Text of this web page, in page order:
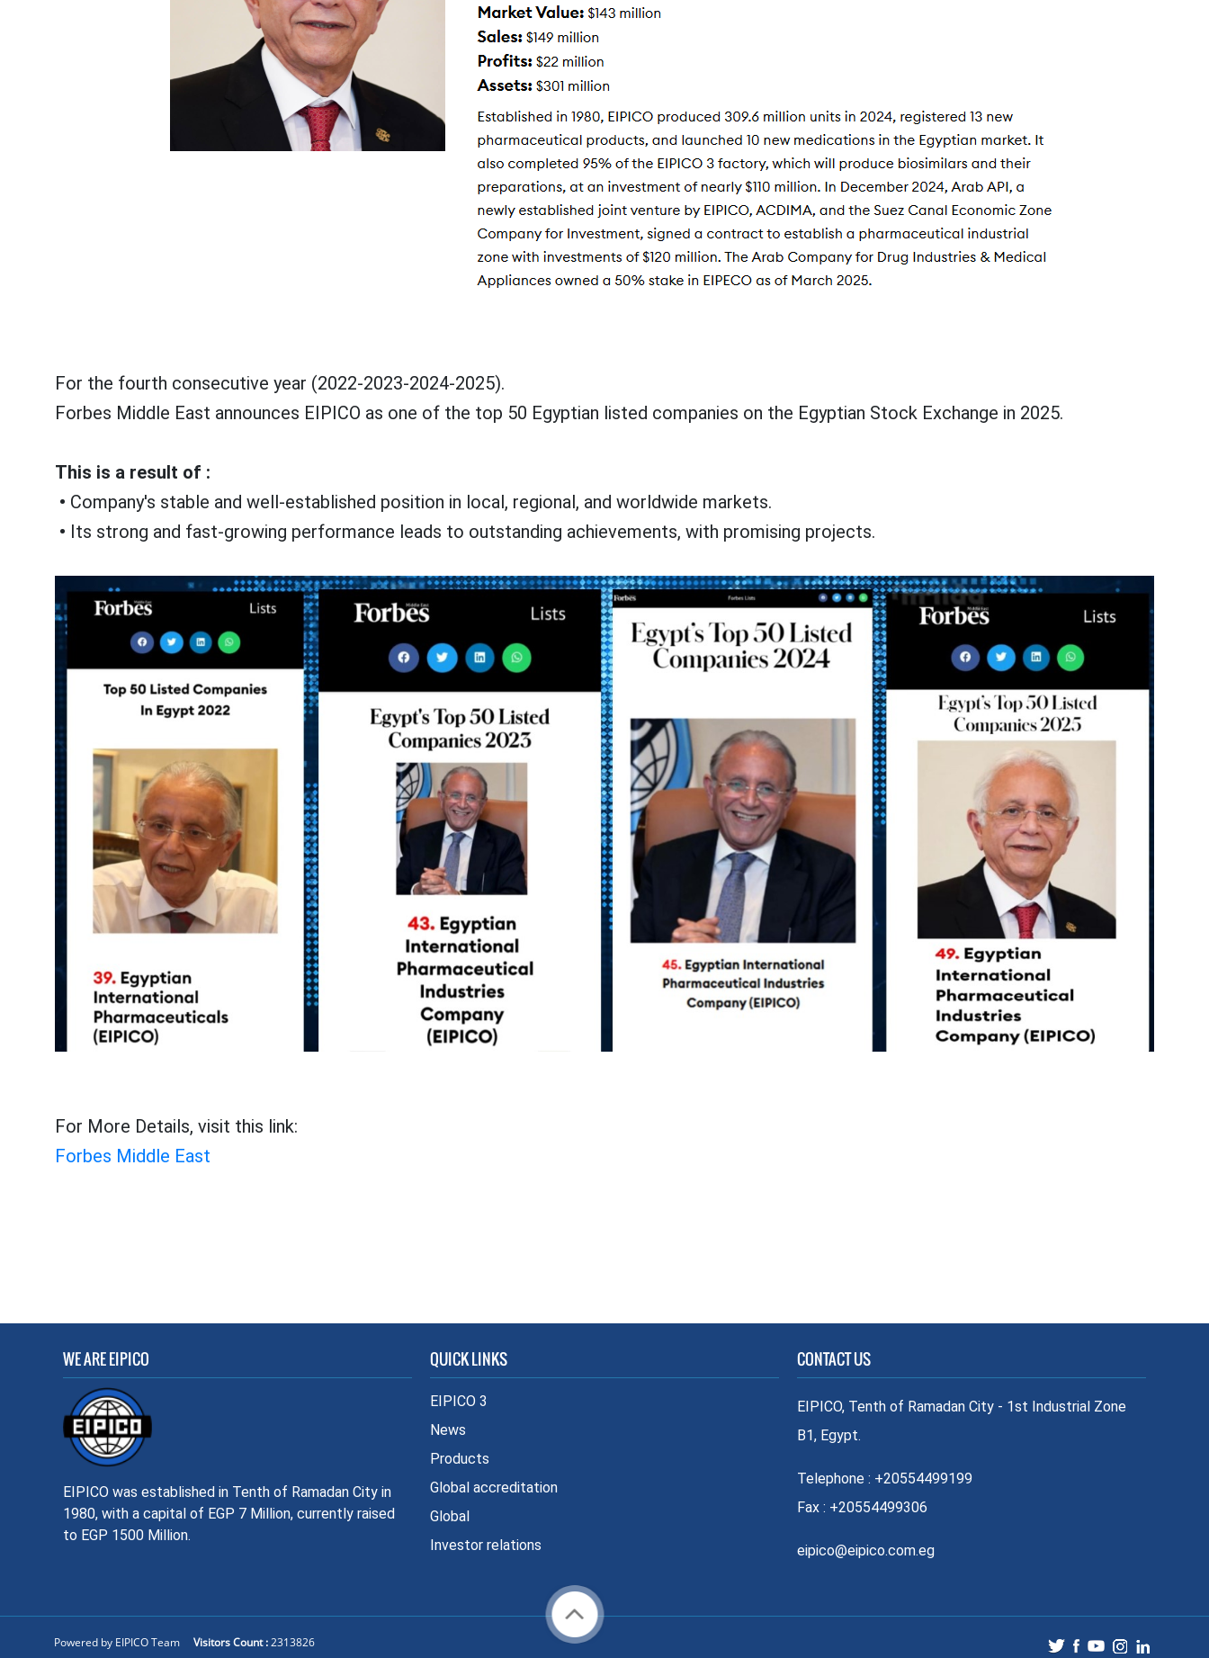
For the fourth consecutive year (2022-2023-2024-2025).
Forbes Middle East announces EIPICO as one of the top 50 Egyptian listed companies on the Egyptian Stock Exchange in 2025.
This is a result of :
• Company's stable and well-established position in local, regional, and worldwide markets.
• Its strong and fast-growing performance leads to outstanding achievements, with promising projects.
For More Details, visit this link:
Forbes Middle East
WE ARE EIPICO
EIPICO was established in Tenth of Ramadan City in
1980, with a capital of EGP 7 Million, currently raised
to EGP 1500 Million.
QUICK LINKS
EIPICO 3
News
Products
Global accreditation
Global
Investor relations
CONTACT US
EIPICO, Tenth of Ramadan City - 1st Industrial Zone
B1, Egypt.
Telephone : +20554499199
Fax : +20554499306
eipico@eipico.com.eg
Powered by EIPICO Team Visitors Count :2313826